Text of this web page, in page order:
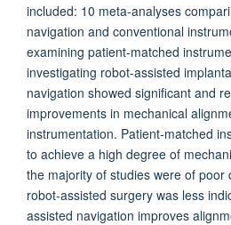
included: 10 meta-analyses
navigation and conventional
examining patient-matched
investigating robot-assisted
navigation showed significant and
improvements in mechanical
instrumentation. Patient-matched
to achieve a high degree of
the majority of studies were of poor
robot-assisted surgery was less
assisted navigation improves